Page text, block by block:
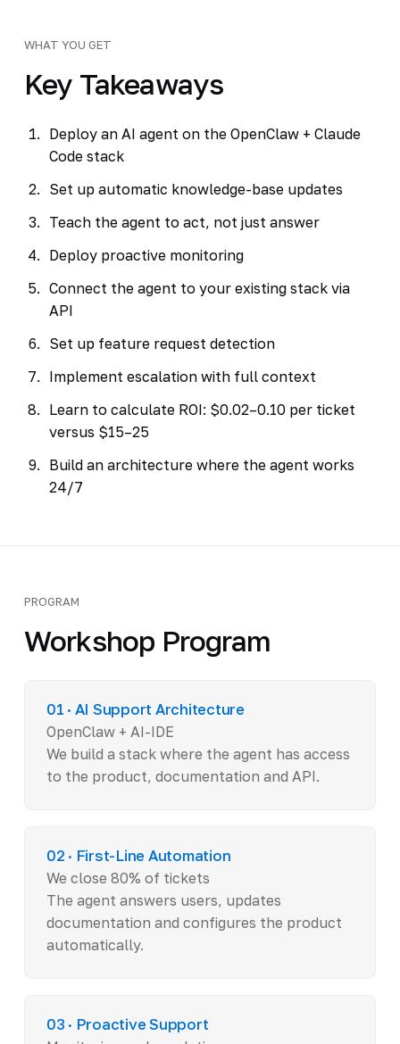
WHAT YOU GET
Key Takeaways
Deploy an AI agent on the OpenClaw + Claude
Code stack
Set up automatic knowledge-base updates
Teach the agent to act, not just answer
Deploy proactive monitoring
Connect the agent to your existing stack via
API
Set up feature request detection
Implement escalation with full context
Learn to calculate ROI: $0.02–0.10 per ticket
versus $15–25
Build an architecture where the agent works
24/7
PROGRAM
Workshop Program
01 · AI Support Architecture
OpenClaw + AI-IDE
We build a stack where the agent has access
to the product, documentation and API.
02 · First-Line Automation
We close 80% of tickets
The agent answers users, updates
documentation and configures the product
automatically.
03 · Proactive Support